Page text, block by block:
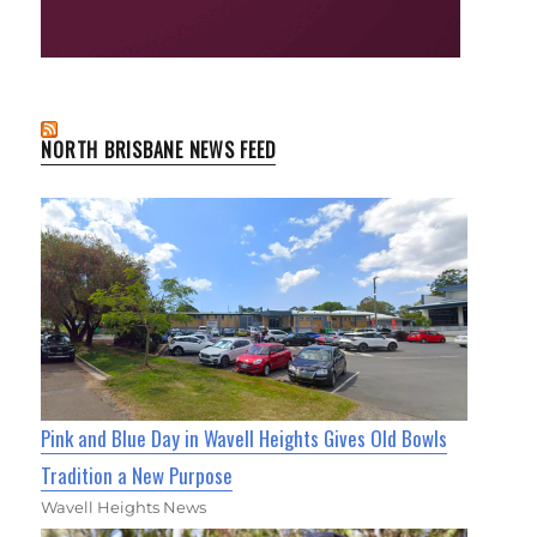
NORTH BRISBANE NEWS FEED
Pink and Blue Day in Wavell Heights Gives Old Bowls
Tradition a New Purpose
Wavell Heights News